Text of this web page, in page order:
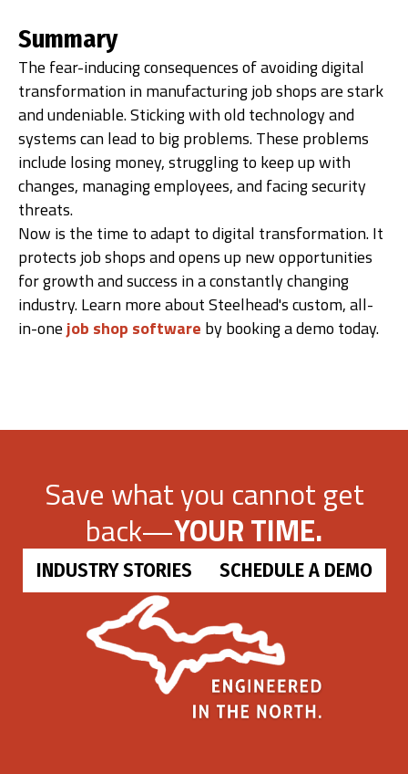
Summary
The fear-inducing consequences of avoiding digital
transformation in manufacturing job shops are stark
and undeniable. Sticking with old technology and
systems can lead to big problems. These problems
include losing money, struggling to keep up with
changes, managing employees, and facing security
threats.
Now is the time to adapt to digital transformation. It
protects job shops and opens up new opportunities
for growth and success in a constantly changing
industry. Learn more about Steelhead's custom, all-
in-onejob shop software by booking a demo today.
Save what you cannot get
back—YOUR TIME.
INDUSTRY STORIES SCHEDULE A DEMO